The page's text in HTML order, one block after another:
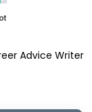
Advice Writer